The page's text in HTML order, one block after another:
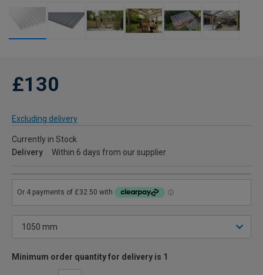
£130
Excluding delivery
Currently in Stock
Delivery
Within 6 days from our supplier
Minimum order quantity for delivery is 1